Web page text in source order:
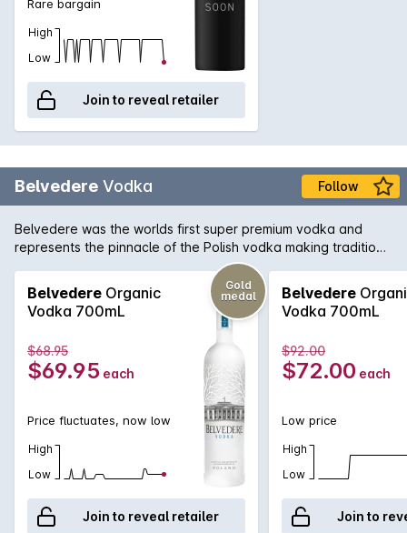
Rare bargain
High
Low
Join to reveal retailer
Belvedere Vodka Follow
Belvedere was the worlds first super premium vodka and
represents the pinnacle of the Polish vodka making tradition.
Belvedere is exclusively distilled using Dankowskie Gold Rye
and is additive free and quadruple distilled for greater purity.
This is a vodka that combines over 600 years of vodka
producing expertise in the one bottle.
Belvedere Organic
Vodka 700mL
Gold
medal
$68.95
$69.95 each
Price fluctuates, now low
High
Low
Join to reveal retailer
Belvedere
Vodka 700mL
$92.00
$72.00 each
Low price
High
Low
Join to